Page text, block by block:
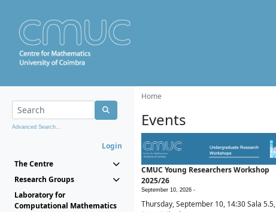
Advanced Search...
Login
The Centre
Research Groups
Laboratory for
Computational Mathematics
Home
Events
CMUC Young Researchers Workshop
2025/26
September 10, 2026 -
Thursday, September 10, 14:30 Sala 5.5,